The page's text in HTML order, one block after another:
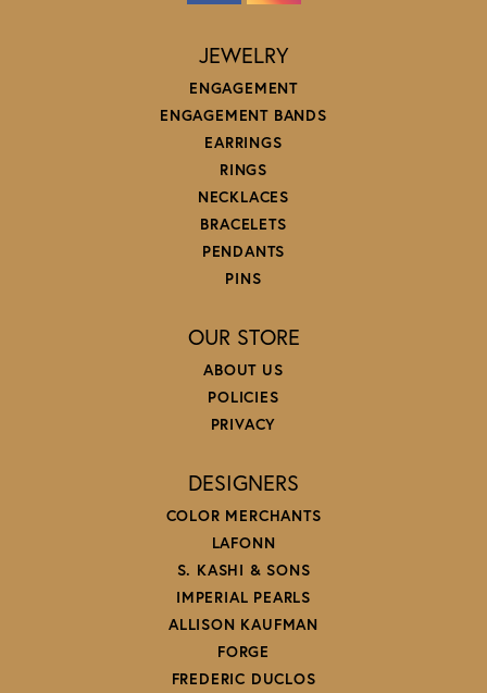
JEWELRY
ENGAGEMENT
ENGAGEMENT BANDS
EARRINGS
RINGS
NECKLACES
BRACELETS
PENDANTS
PINS
OUR STORE
ABOUT US
POLICIES
PRIVACY
DESIGNERS
COLOR MERCHANTS
LAFONN
S. KASHI & SONS
IMPERIAL PEARLS
ALLISON KAUFMAN
FORGE
FREDERIC DUCLOS